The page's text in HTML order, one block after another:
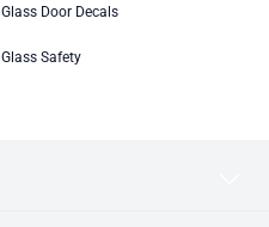
Glass Door Decals
Glass Safety